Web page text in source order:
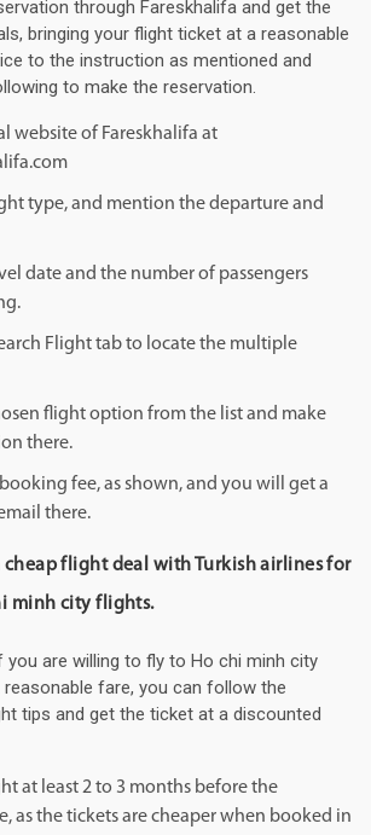
through Fareskhalifa and get the
bringing your flight ticket at a reasonable
to the instruction as mentioned and
to make the reservation.
website of Fareskhalifa at
type, and mention the departure and
date and the number of passengers
Flight tab to locate the multiple
flight option from the list and make
there.
fee, as shown, and you will get a
there.
cheap flight deal with Turkish airlines for
minh city flights.
you are willing to fly to Ho chi minh city
fare, you can follow the
tips and get the ticket at a discounted
at least 2 to 3 months before the
as the tickets are cheaper when booked in